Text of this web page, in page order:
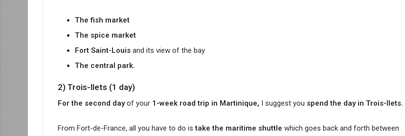
The fish market
The spice market
Fort Saint-Louis and its view of the bay
The central park.
2) Trois-Ilets (1 day)
For the second dayof your 1-week road trip in Martinique, I suggest you spend the day in Trois-Ilets.
From Fort-de-France, all you have to do istake the maritime shuttle which goes back and forth between